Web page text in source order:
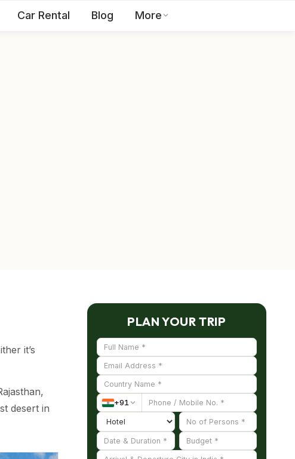
Car Rental Blog More
it’s
desert in
on the
PLAN YOUR TRIP
+91